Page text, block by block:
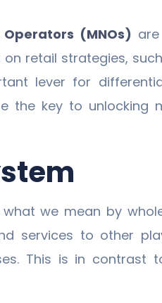
(MNOs)
retail strategies,
lever for
the key to unlocking
we mean by
services to other
This is in contrast